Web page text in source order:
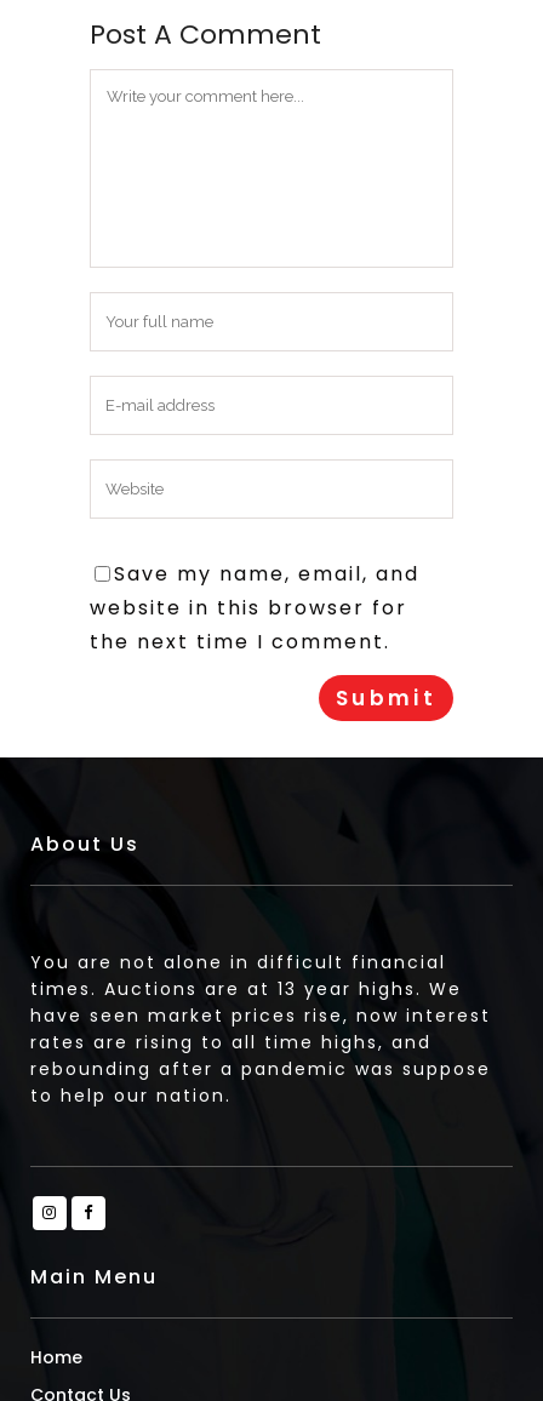
Post A Comment
Save my name, email, and
website in this browser for
the next time I comment.
About Us
You are not alone in difficult financial
times. Auctions are at 13 year highs. We
have seen market prices rise, now interest
rates are rising to all time highs, and
rebounding after a pandemic was suppose
to help our nation.
Main Menu
Home
Contact Us